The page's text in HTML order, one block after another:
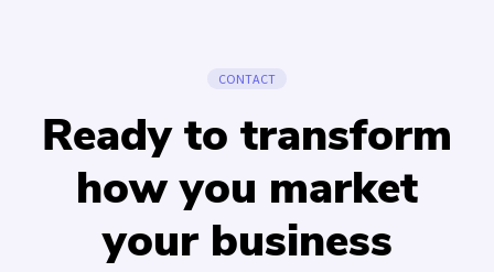
CONTACT
Ready to transform
how you market
your business